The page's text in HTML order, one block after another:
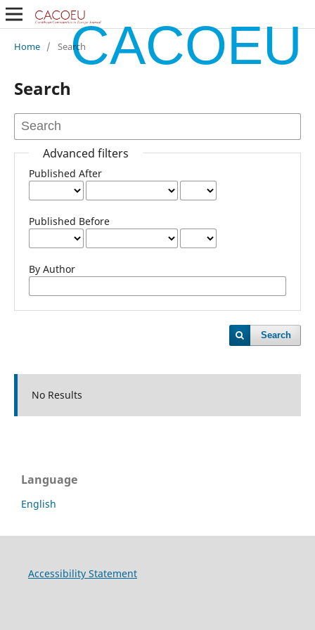
CACOEU
Home / Search
Search
Advanced filters
Published After
Published Before
By Author
Search
No Results
Language
English
Accessibility Statement